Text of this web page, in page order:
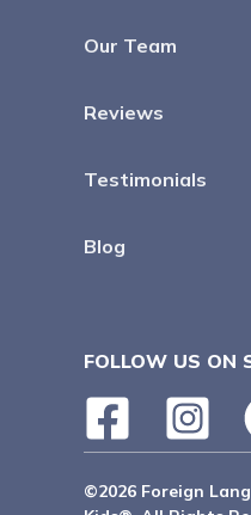
Our Team
Reviews
Testimonials
Blog
FOLLOW US ON
©2026 Foreign